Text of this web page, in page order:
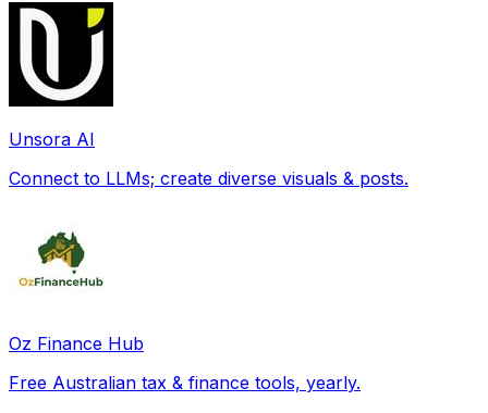
Unsora AI
Connect to LLMs; create diverse visuals & posts.
Oz Finance Hub
Free Australian tax & finance tools, yearly.